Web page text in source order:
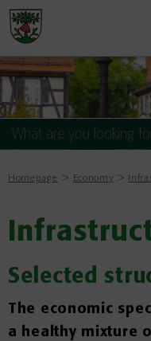
Homepage Economy
Selected
The economic
a healthy mixture